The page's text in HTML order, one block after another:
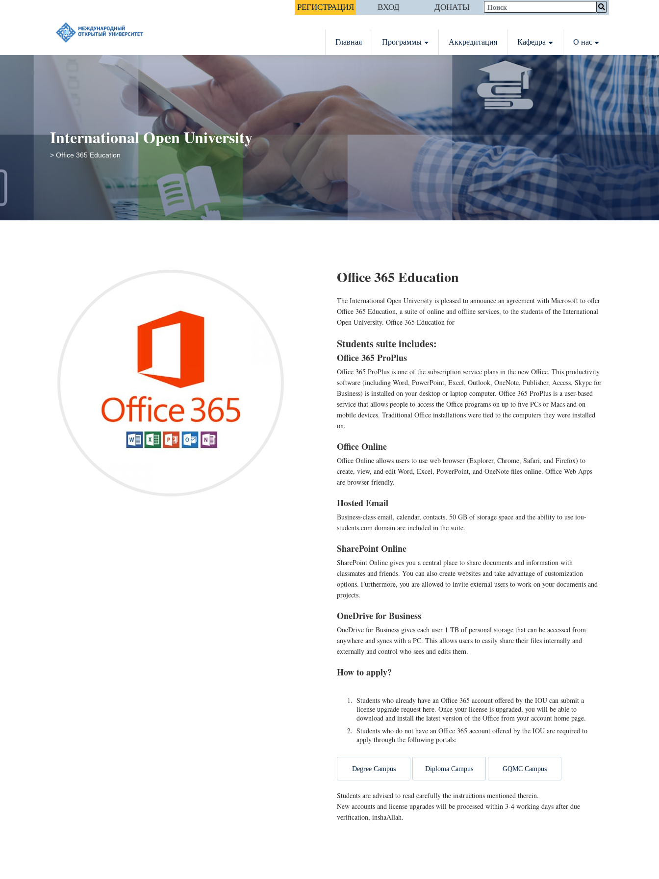
РЕГИСТРАЦИЯ ВХОД ДОНАТЫ
Главная Программы Аккредитация Кафедра О нас
International Open University
> Office 365 Education
Office 365 Education
The International Open University is pleased to announce an agreement with Microsoft to offer
Office 365 Education, a suite of online and offline services, to the students of the International
Open University. Office 365 Education for
Students suite includes:
Office 365 ProPlus
Office 365 ProPlus is one of the subscription service plans in the new Office. This productivity
software (including Word, PowerPoint, Excel, Outlook, OneNote, Publisher, Access, Skype for
Business) is installed on your desktop or laptop computer. Office 365 ProPlus is a user-based
service that allows people to access the Office programs on up to five PCs or Macs and on
mobile devices. Traditional Office installations were tied to the computers they were installed
on.
Office Online
Office Online allows users to use web browser (Explorer, Chrome, Safari, and Firefox) to
create, view, and edit Word, Excel, PowerPoint, and OneNote files online. Office Web Apps
are browser friendly.
Hosted Email
Business-class email, calendar, contacts, 50 GB of storage space and the ability to use iou-
students.com domain are included in the suite.
SharePoint Online
SharePoint Online gives you a central place to share documents and information with
classmates and friends. You can also create websites and take advantage of customization
options. Furthermore, you are allowed to invite external users to work on your documents and
projects.
OneDrive for Business
OneDrive for Business gives each user 1 TB of personal storage that can be accessed from
anywhere and syncs with a PC. This allows users to easily share their files internally and
externally and control who sees and edits them.
How to apply?
Students who already have an Office 365 account offered by the IOU can submit a
license upgrade request here. Once your license is upgraded, you will be able to
download and install the latest version of the Office from your account home page.
Students who do not have an Office 365 account offered by the IOU are required to
apply through the following portals:
Degree Campus Diploma Campus GQMC Campus
Students are advised to read carefully the instructions mentioned therein.
New accounts and license upgrades will be processed within 3-4 working days after due
verification, inshaAllah.